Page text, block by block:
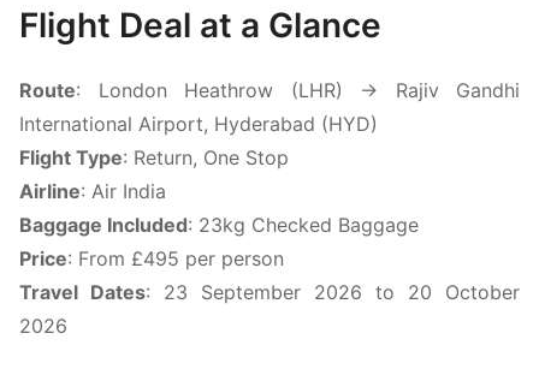
Flight Deal at a Glance
Route: London Heathrow (LHR) → Rajiv Gandhi
International Airport, Hyderabad (HYD)
Flight Type: Return, One Stop
Airline: Air India
Baggage Included: 23kg Checked Baggage
Price: From £495 per person
Travel Dates: 23 September 2026 to 20 October
2026